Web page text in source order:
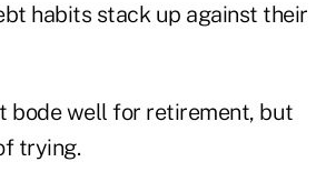
habits stack up against their
bode well for retirement, but
trying.